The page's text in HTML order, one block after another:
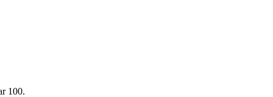
100.